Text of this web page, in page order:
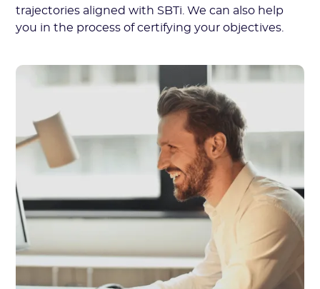
trajectories aligned with SBTi. We can also help
you in the process of certifying your objectives.